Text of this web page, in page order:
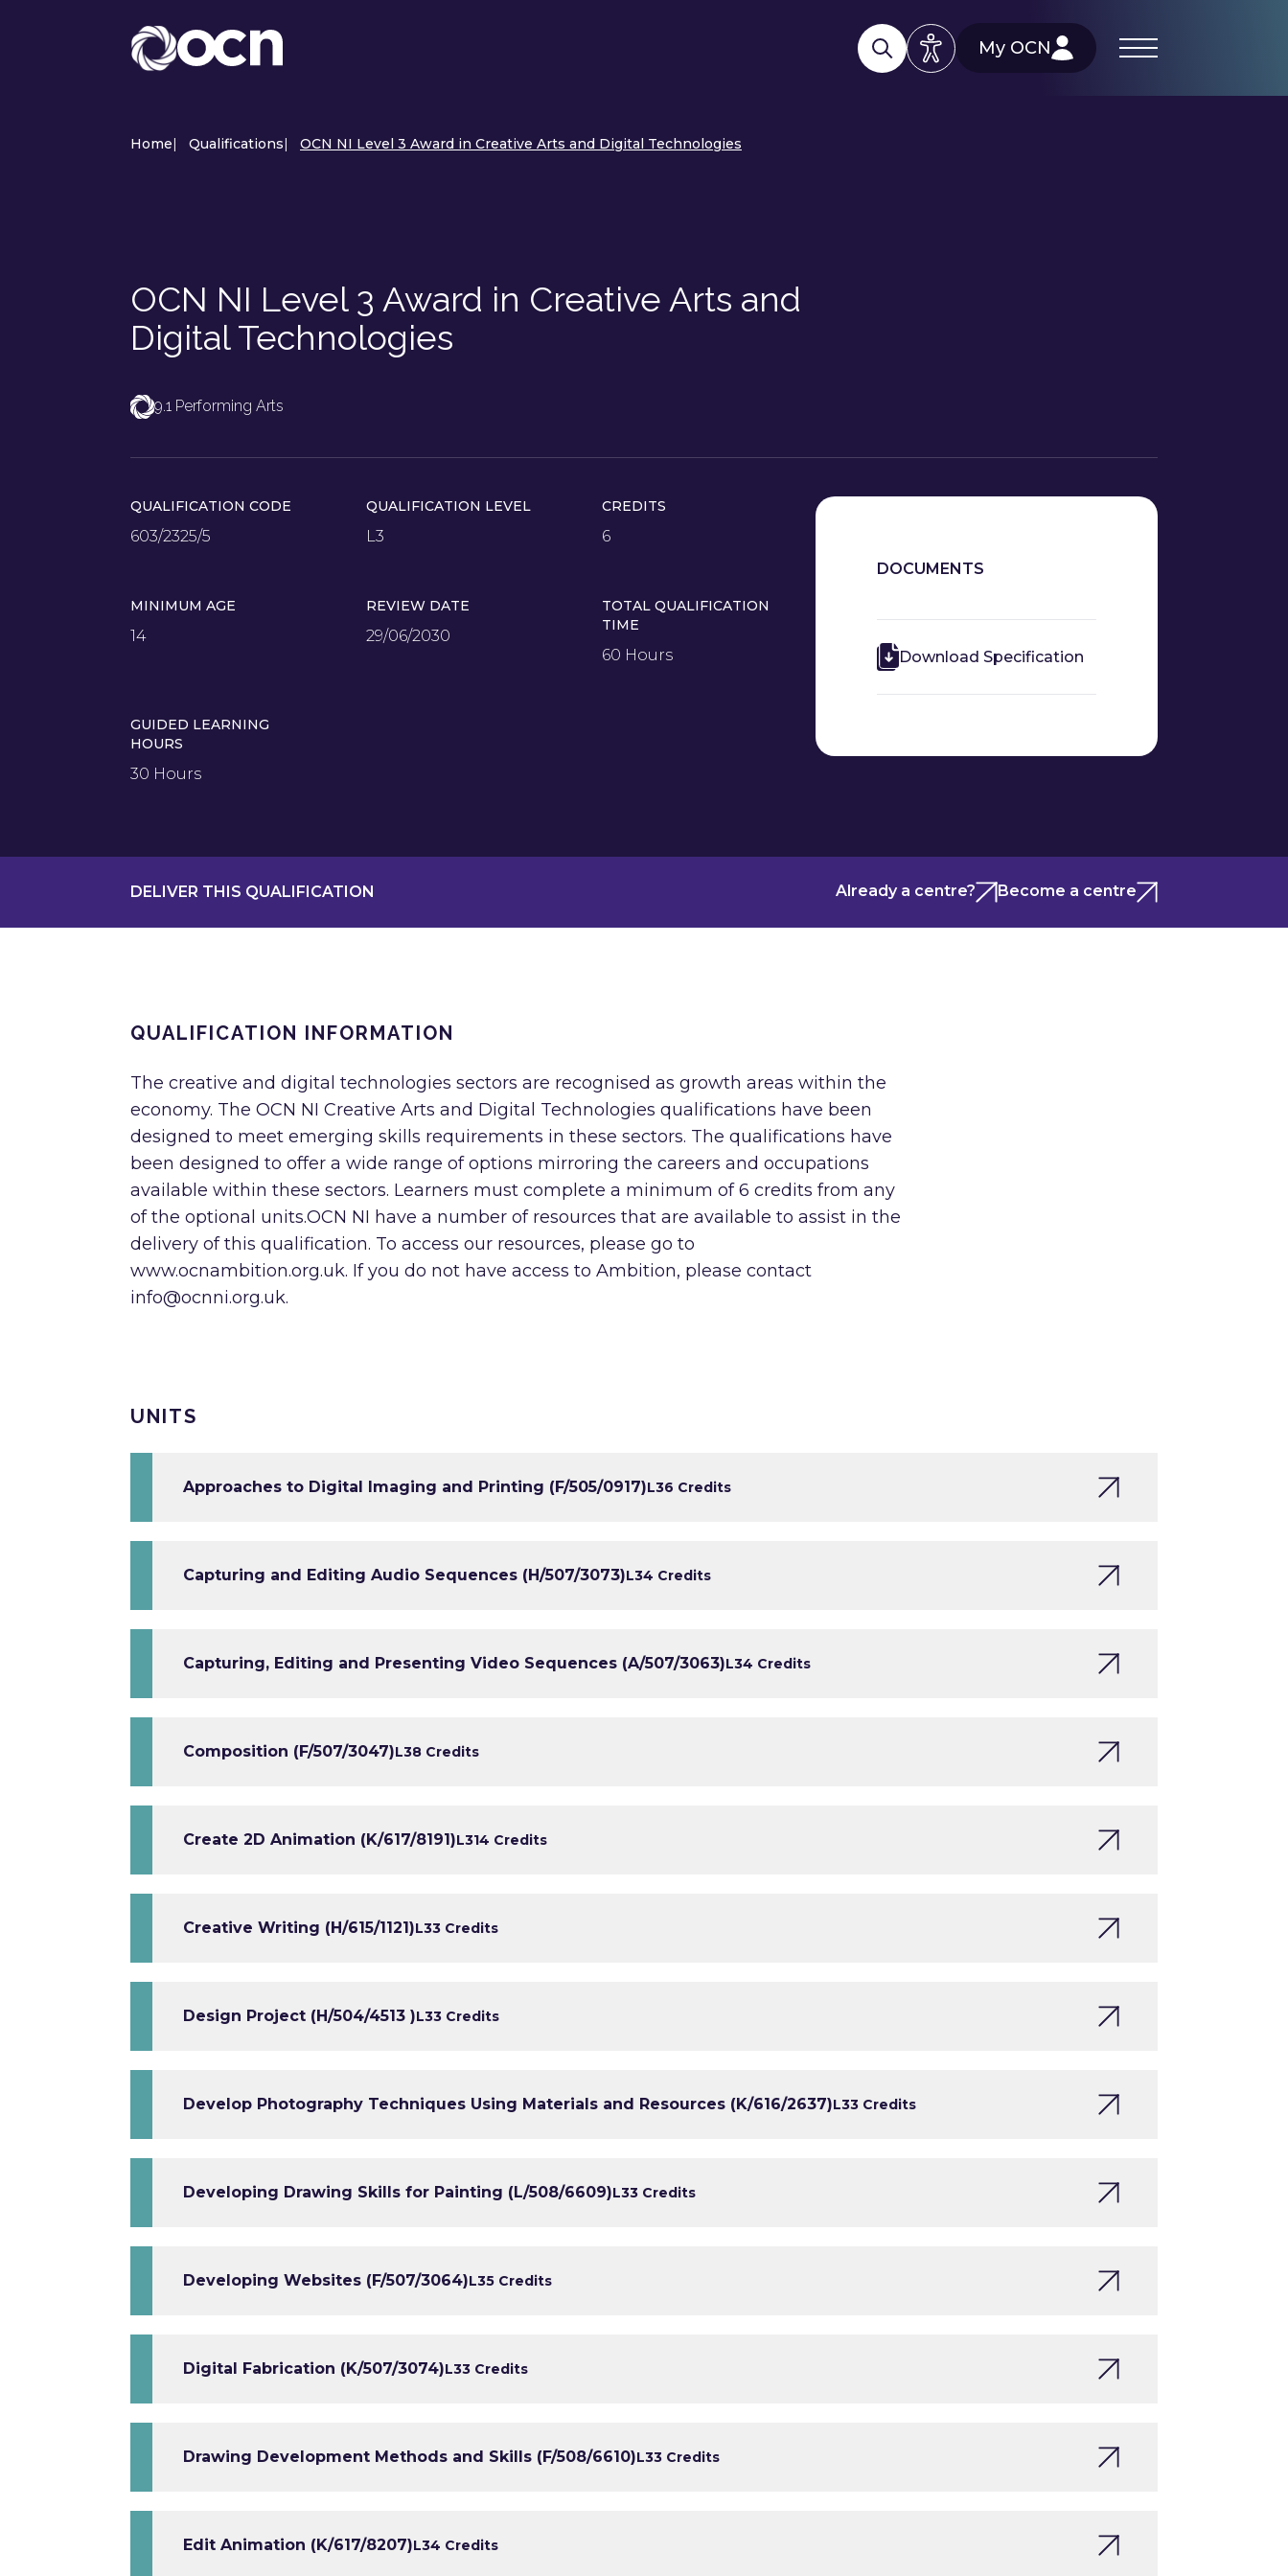
My OCN
Home| Qualifications| OCN NI Level 3 Award in Creative Arts and Digital Technologies
OCN NI Level 3 Award in Creative Arts and
Digital Technologies
9.1 Performing Arts
QUALIFICATION CODE
603/2325/5
QUALIFICATION LEVEL
L3
CREDITS
6
MINIMUM AGE
14
REVIEW DATE
29/06/2030
TOTAL QUALIFICATION
TIME
60 Hours
GUIDED LEARNING
HOURS
30 Hours
DOCUMENTS
Download Specification
DELIVER THIS QUALIFICATION Already a centre? Become a centre
QUALIFICATION INFORMATION
The creative and digital technologies sectors are recognised as growth areas within the
economy. The OCN NI Creative Arts and Digital Technologies qualifications have been
designed to meet emerging skills requirements in these sectors. The qualifications have
been designed to offer a wide range of options mirroring the careers and occupations
available within these sectors. Learners must complete a minimum of 6 credits from any
of the optional units.OCN NI have a number of resources that are available to assist in the
delivery of this qualification. To access our resources, please go to
www.ocnambition.org.uk. If you do not have access to Ambition, please contact
info@ocnni.org.uk.
UNITS
Approaches to Digital Imaging and Printing (F/505/0917)L36 Credits
Capturing and Editing Audio Sequences (H/507/3073)L34 Credits
Capturing, Editing and Presenting Video Sequences (A/507/3063)L34 Credits
Composition (F/507/3047)L38 Credits
Create 2D Animation (K/617/8191)L314 Credits
Creative Writing (H/615/1121)L33 Credits
Design Project (H/504/4513 )L33 Credits
Develop Photography Techniques Using Materials and Resources (K/616/2637)L33 Credits
Developing Drawing Skills for Painting (L/508/6609)L33 Credits
Developing Websites (F/507/3064)L35 Credits
Digital Fabrication (K/507/3074)L33 Credits
Drawing Development Methods and Skills (F/508/6610)L33 Credits
Edit Animation (K/617/8207)L34 Credits